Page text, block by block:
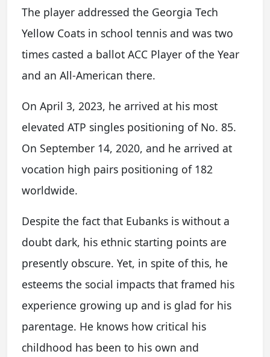
The player addressed the Georgia Tech
Yellow Coats in school tennis and was two
times casted a ballot ACC Player of the Year
and an All-American there.
On April 3, 2023, he arrived at his most
elevated ATP singles positioning of No. 85.
On September 14, 2020, and he arrived at
vocation high pairs positioning of 182
worldwide.
Despite the fact that Eubanks is without a
doubt dark, his ethnic starting points are
presently obscure. Yet, in spite of this, he
esteems the social impacts that framed his
experience growing up and is glad for his
parentage. He knows how critical his
childhood has been to his own and